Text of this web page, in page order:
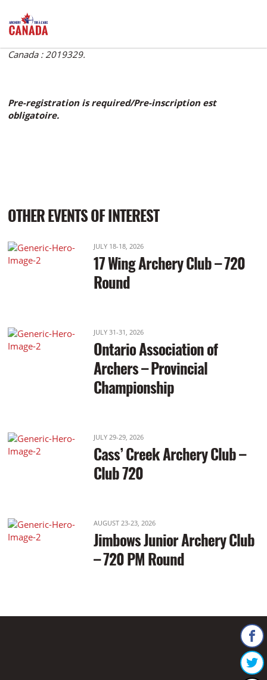
Canada : 2019329.
Pre-registration is required/Pre-inscription est
obligatoire.
OTHER EVENTS OF INTEREST
JULY 18-18, 2026
17 Wing Archery Club – 720
Round
JULY 31-31, 2026
Ontario Association of
Archers – Provincial
Championship
JULY 29-29, 2026
Cass’ Creek Archery Club –
Club 720
AUGUST 23-23, 2026
Jimbows Junior Archery Club
– 720 PM Round